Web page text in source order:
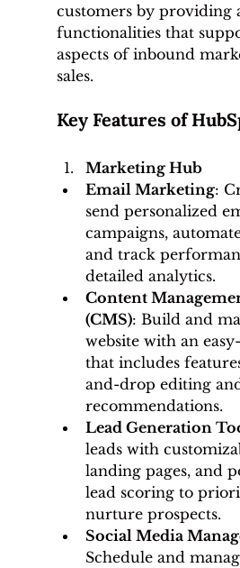
customers by providing
functionalities that
aspects of inbound
sales.
Key Features of
Marketing Hub
Email Marketing:
send personalized
campaigns,
and track
detailed analytics.
Content
(CMS): Build and
website with an
that includes
and-drop editing
recommendations.
Lead Generation
leads with
landing pages, and
lead scoring to
nurture prospects.
Social Media
Schedule and